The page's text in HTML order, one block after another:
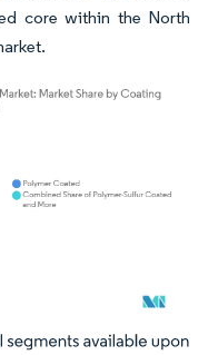
core within the North
under CC BY 4.0.